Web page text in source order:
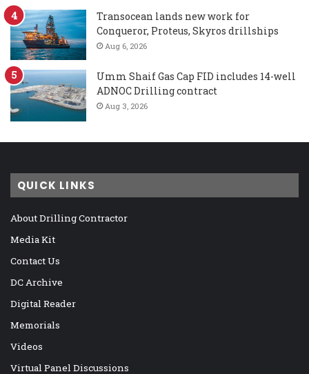
Transocean lands new work for
Conqueror, Proteus, Skyros drillships
Aug 6, 2026
Umm Shaif Gas Cap FID includes 14-well
ADNOC Drilling contract
Aug 3, 2026
QUICK LINKS
About Drilling Contractor
Media Kit
Contact Us
DC Archive
Digital Reader
Memorials
Videos
Virtual Panel Discussions